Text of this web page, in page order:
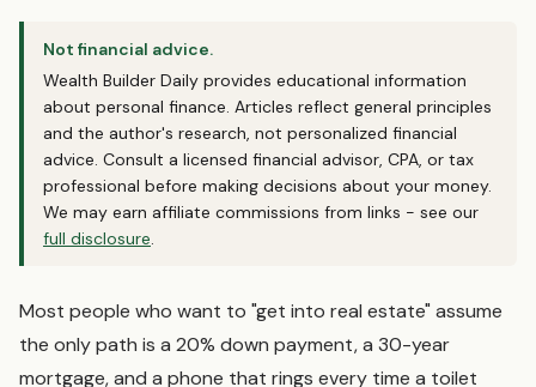
Not financial advice.
Wealth Builder Daily provides educational information
about personal finance. Articles reflect general principles
and the author's research, not personalized financial
advice. Consult a licensed financial advisor, CPA, or tax
professional before making decisions about your money.
We may earn affiliate commissions from links - see our
full disclosure.
Most people who want to "get into real estate" assume
the only path is a 20% down payment, a 30-year
mortgage, and a phone that rings every time a toilet